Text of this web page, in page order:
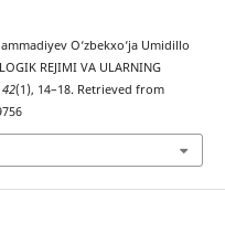
O‘zbekxo‘ja Umidillo
REJIMI VA ULARNING
42(1), 14–18. Retrieved from